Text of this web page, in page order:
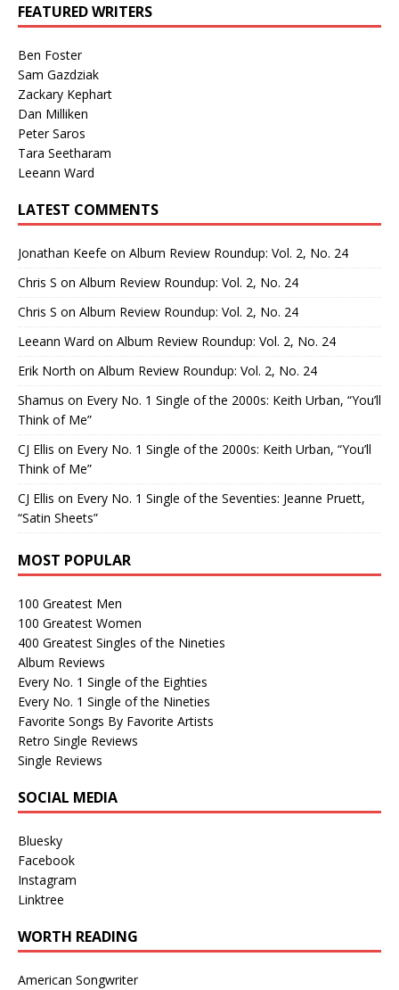
FEATURED WRITERS
Ben Foster
Sam Gazdziak
Zackary Kephart
Dan Milliken
Peter Saros
Tara Seetharam
Leeann Ward
LATEST COMMENTS
Jonathan Keefe on Album Review Roundup: Vol. 2, No. 24
Chris S on Album Review Roundup: Vol. 2, No. 24
Chris S on Album Review Roundup: Vol. 2, No. 24
Leeann Ward on Album Review Roundup: Vol. 2, No. 24
Erik North on Album Review Roundup: Vol. 2, No. 24
Shamus on Every No. 1 Single of the 2000s: Keith Urban, “You’ll
Think of Me”
CJ Ellis on Every No. 1 Single of the 2000s: Keith Urban, “You’ll
Think of Me”
CJ Ellis on Every No. 1 Single of the Seventies: Jeanne Pruett,
“Satin Sheets”
MOST POPULAR
100 Greatest Men
100 Greatest Women
400 Greatest Singles of the Nineties
Album Reviews
Every No. 1 Single of the Eighties
Every No. 1 Single of the Nineties
Favorite Songs By Favorite Artists
Retro Single Reviews
Single Reviews
SOCIAL MEDIA
Bluesky
Facebook
Instagram
Linktree
WORTH READING
American Songwriter